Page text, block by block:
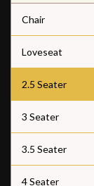
Chair
Loveseat
2.5 Seater
3 Seater
3.5 Seater
4 Seater